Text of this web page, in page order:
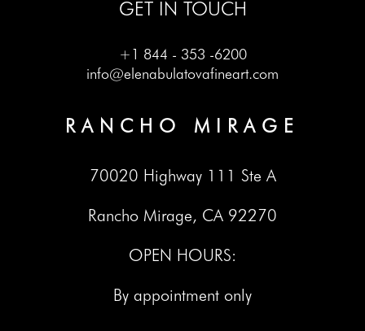
GET IN TOUCH
+1 844 - 353 -6200
info@elenabulatovafineart.com
RANCHO MIRAGE
70020 Highway 111 Ste A
Rancho Mirage, CA 92270
OPEN HOURS:
By appointment only